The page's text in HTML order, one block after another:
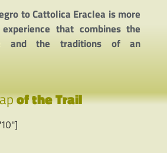
to Cattolica Eraclea is more
that combines the
and the traditions of an
of the Trail